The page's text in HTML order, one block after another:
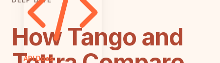
API Docs
How Tango and